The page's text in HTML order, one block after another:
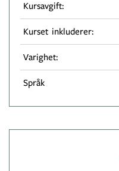
Kursavgift:
Kurset inkluderer:
Varighet:
Språk